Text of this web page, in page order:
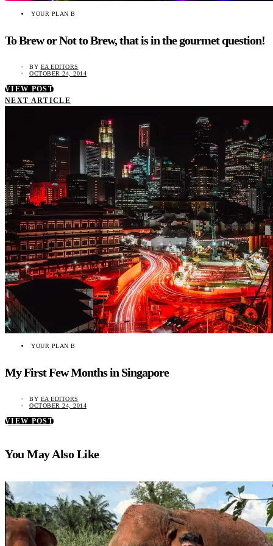
YOUR PLAN B
To Brew or Not to Brew, that is in the gourmet question!
BY EA EDITORS
OCTOBER 24, 2014
VIEW POST
NEXT ARTICLE
YOUR PLAN B
My First Few Months in Singapore
BY EA EDITORS
OCTOBER 24, 2014
VIEW POST
You May Also Like